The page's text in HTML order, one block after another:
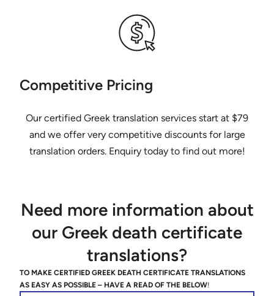
Competitive Pricing
Our certified Greek translation services start at $79
and we offer very competitive discounts for large
translation orders. Enquiry today to find out more!
Need more information about
our Greek death certificate
translations?
TO MAKE CERTIFIED GREEK DEATH CERTIFICATE TRANSLATIONS
AS EASY AS POSSIBLE – HAVE A READ OF THE BELOW!